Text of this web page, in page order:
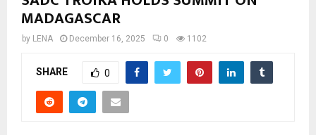
MADAGASCAR
by LENA December 16, 2025 0 1102
SHARE 0